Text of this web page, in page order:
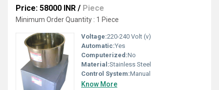
Price: 58000 INR / Piece
Minimum Order Quantity : 1 Piece
Voltage:220-240 Volt (v)
Automatic:Yes
Computerized:No
Material:Stainless Steel
Control System:Manual
Know More